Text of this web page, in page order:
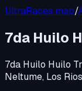
UltraRaces map/
7da Huilo
7da Huilo Huilo
Neltume, Los